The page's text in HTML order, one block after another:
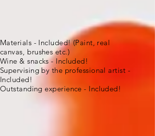
Materials - Included! (Paint, real
canvas, brushes etc.)
Wine & snacks - Included!
Supervising by the professional artist -
Included!
Outstanding experience - Included!